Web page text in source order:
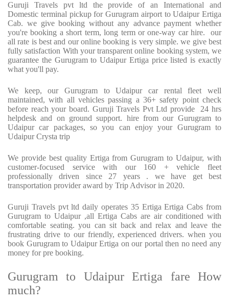
Guruji Travels pvt ltd the provide of an International and
Domestic terminal pickup for Gurugram airport to Udaipur Ertiga
Cab. we give booking without any advance payment whether
you're booking a short term, long term or one-way car hire. our
all rate is best and our online booking is very simple. we give best
fully satisfaction With your transparent online booking system, we
guarantee the Gurugram to Udaipur Ertiga price listed is exactly
what you'll pay.
We keep, our Gurugram to Udaipur car rental fleet well
maintained, with all vehicles passing a 36+ safety point check
before reach your board. Guruji Travels Pvt Ltd provide 24 hrs
helpdesk and on ground support. hire from our Gurugram to
Udaipur car packages, so you can enjoy your Gurugram to
Udaipur Crysta trip
We provide best quality Ertiga from Gurugram to Udaipur, with
customer-focused service with our 160 + vehicle fleet
professionally driven since 27 years . we have get best
transportation provider award by Trip Advisor in 2020.
Guruji Travels pvt ltd daily operates 35 Ertiga Ertiga Cabs from
Gurugram to Udaipur ,all Ertiga Cabs are air conditioned with
comfortable seating. you can sit back and relax and leave the
frustrating drive to our friendly, experienced drivers. when you
book Gurugram to Udaipur Ertiga on our portal then no need any
money for pre booking.
Gurugram to Udaipur Ertiga fare How
much?